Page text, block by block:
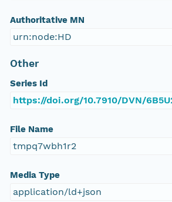
Authoritative MN
urn:node:HD
Other
Series Id
https://doi.org/10.7910/DVN/
File Name
tmpq7wbh1r2
Media Type
application/ld+json